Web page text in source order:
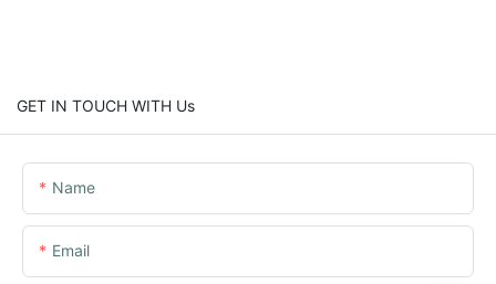
GET IN TOUCH WITH Us
Name
Email